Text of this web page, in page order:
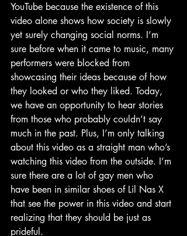
YouTube because the existence of this
video alone shows how society is slowly
yet surely changing social norms. I’m
sure before when it came to music, many
performers were blocked from
showcasing their ideas because of how
they looked or who they liked. Today,
we have an opportunity to hear stories
from those who probably couldn’t say
much in the past. Plus, I’m only talking
about this video as a straight man who’s
watching this video from the outside. I’m
sure there are a lot of gay men who
have been in similar shoes of Lil Nas X
that see the power in this video and start
realizing that they should be just as
prideful.